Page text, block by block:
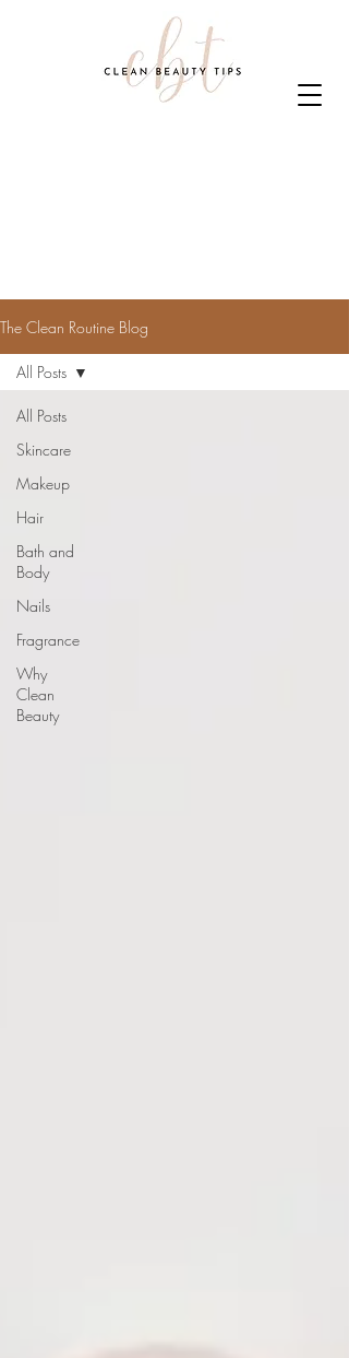
The Clean Routine Blog
All Posts
Skincare
Makeup
Hair
Bath and
Body
Nails
Fragrance
Why
Clean
Beauty
All Posts